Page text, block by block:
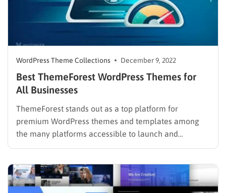
WordPress Theme Collections December 9, 2022
Best ThemeForest WordPress Themes for
All Businesses
ThemeForest stands out as a top platform for
premium WordPress themes and templates among
the many platforms accessible to launch and
develops your online business. It offers a variety of
more, catering to people ranging from novices to
seasoned professionals. However, the work can…